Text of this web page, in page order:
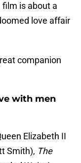
film is about a
love affair
companion
with men
Elizabeth II
Smith), The